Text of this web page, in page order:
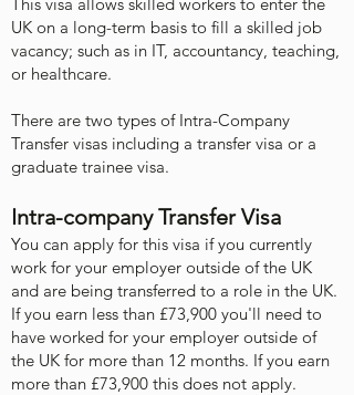
UK on a long-term basis to fill a skilled job
vacancy; such as in IT, accountancy, teaching,
or healthcare.
There are two types of Intra-Company
Transfer visas including a transfer visa or a
graduate trainee visa.
Intra-company Transfer Visa
You can apply for this visa if you currently
work for your employer outside of the UK
and are being transferred to a role in the UK.
If you earn less than £73,900 you'll need to
have worked for your employer outside of
the UK for more than 12 months. If you earn
more than £73,900 this does not apply.​​